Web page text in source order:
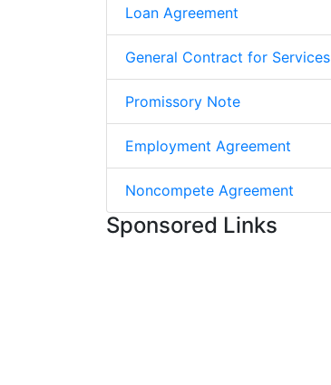
Loan Agreement
General Contract for Services
Promissory Note
Employment Agreement
Noncompete Agreement
Sponsored Links